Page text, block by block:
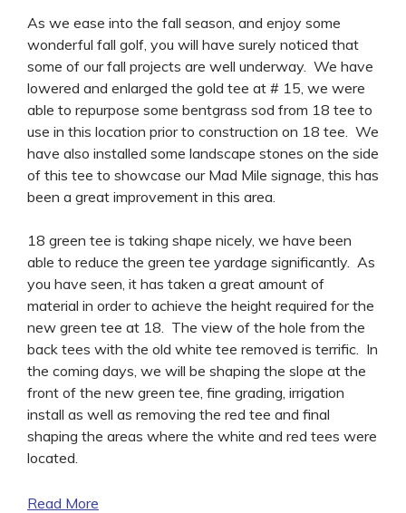
As we ease into the fall season, and enjoy some
wonderful fall golf, you will have surely noticed that
some of our fall projects are well underway. We have
lowered and enlarged the gold tee at # 15, we were
able to repurpose some bentgrass sod from 18 tee to
use in this location prior to construction on 18 tee. We
have also installed some landscape stones on the side
of this tee to showcase our Mad Mile signage, this has
been a great improvement in this area.
18 green tee is taking shape nicely, we have been
able to reduce the green tee yardage significantly. As
you have seen, it has taken a great amount of
material in order to achieve the height required for the
new green tee at 18. The view of the hole from the
back tees with the old white tee removed is terrific. In
the coming days, we will be shaping the slope at the
front of the new green tee, fine grading, irrigation
install as well as removing the red tee and final
shaping the areas where the white and red tees were
located.
Read More